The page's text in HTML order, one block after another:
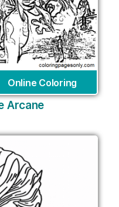
Online Coloring
Arcane